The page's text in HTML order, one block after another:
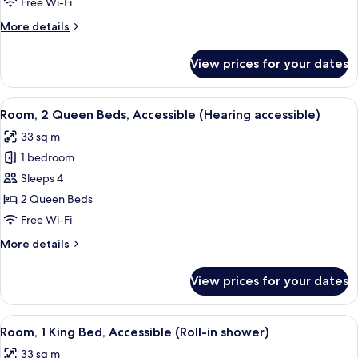
Accessible,
More details
More
2
Queen
Beds,
Bathtub
View prices for your dates
View
all
photos
for
Room,
2
Queen
Accessible
A hotel room with two beds, a
6
Room, 2 Queen Beds, Accessible (Hearing accessible)
33 sq m
1 bedroom
Sleeps 4
2 Queen Beds
Free Wi-Fi
More details
More
2
Queen
Beds,
View prices for your dates
View
all
A hotel room with a large bed, two
6
Room, 1 King Bed, Accessible (Roll-in shower)
33 sq m